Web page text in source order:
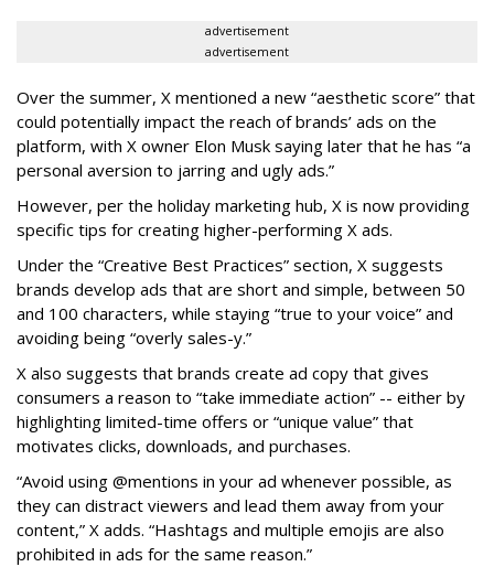
advertisement
advertisement
Over the summer, X mentioned a new “aesthetic score” that
could potentially impact the reach of brands’ ads on the
platform, with X owner Elon Musk saying later that he has “a
personal aversion to jarring and ugly ads.”
However, per the holiday marketing hub, X is now providing
specific tips for creating higher-performing X ads.
Under the “Creative Best Practices” section, X suggests
brands develop ads that are short and simple, between 50
and 100 characters, while staying “true to your voice” and
avoiding being “overly sales-y.”
X also suggests that brands create ad copy that gives
consumers a reason to “take immediate action” -- either by
highlighting limited-time offers or “unique value” that
motivates clicks, downloads, and purchases.
“Avoid using @mentions in your ad whenever possible, as
they can distract viewers and lead them away from your
content,” X adds. “Hashtags and multiple emojis are also
prohibited in ads for the same reason.”